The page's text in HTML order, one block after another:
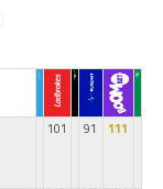
101 91 111